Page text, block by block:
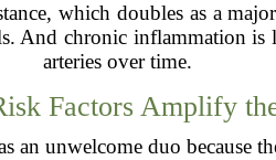
which doubles as a
And chronic inflammation
arteries over time.
Factors Amplify
an unwelcome duo because